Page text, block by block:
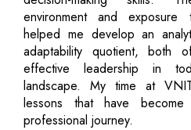
environment and exposure
helped me develop an
adaptability quotient, both
effective leadership in
landscape. My time at
lessons that have
professional journey.